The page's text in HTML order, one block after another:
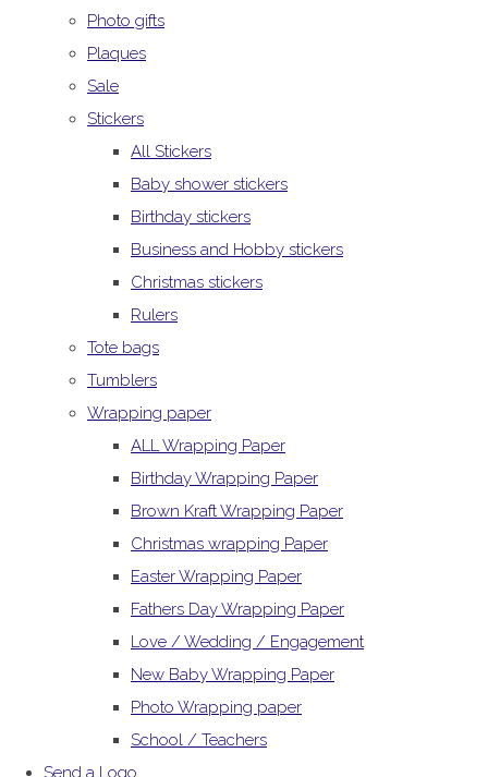
Photo gifts
Plaques
Sale
Stickers
All Stickers
Baby shower stickers
Birthday stickers
Business and Hobby stickers
Christmas stickers
Rulers
Tote bags
Tumblers
Wrapping paper
ALL Wrapping Paper
Birthday Wrapping Paper
Brown Kraft Wrapping Paper
Christmas wrapping Paper
Easter Wrapping Paper
Fathers Day Wrapping Paper
Love / Wedding / Engagement
New Baby Wrapping Paper
Photo Wrapping paper
School / Teachers
Send a Logo